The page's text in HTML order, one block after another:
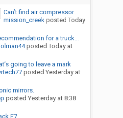
Can’t find air compressor...
mission_creekposted Today
for a truck...
posted Today at
going to leave a mark
posted Yesterday at
mirrors.
posted Yesterday at 8:38
E7